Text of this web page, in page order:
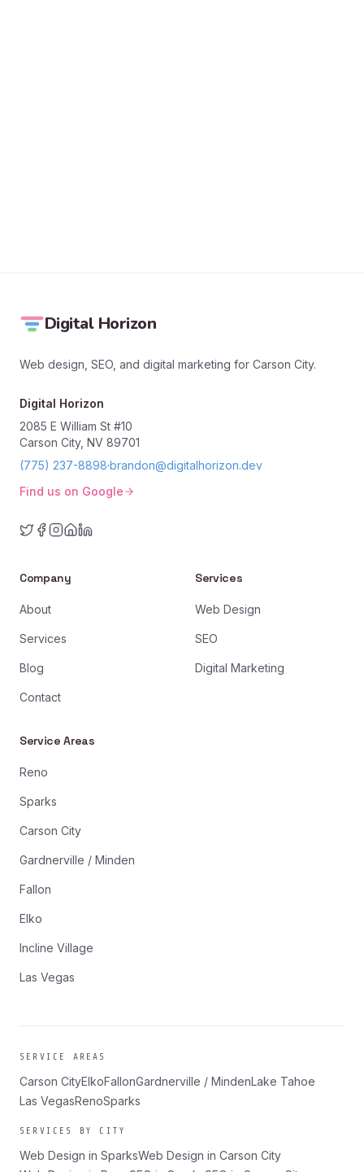
Digital Horizon
Web design, SEO, and digital marketing for Carson City.
Digital Horizon
2085 E William St #10
Carson City, NV 89701
(775) 237-8898·brandon@digitalhorizon.dev
Find us on Google
Company
About
Services
Blog
Contact
Services
Web Design
SEO
Digital Marketing
Service Areas
Reno
Sparks
Carson City
Gardnerville / Minden
Fallon
Elko
Incline Village
Las Vegas
SERVICE AREAS
Carson CityElkoFallonGardnerville / MindenLake Tahoe
Las VegasRenoSparks
SERVICES BY CITY
Web Design in SparksWeb Design in Carson City